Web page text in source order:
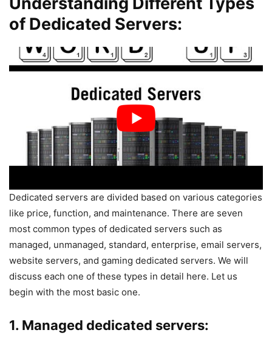
of Dedicated Servers:
Dedicated servers are divided based on various categories
like price, function, and maintenance. There are seven
most common types of dedicated servers such as
managed, unmanaged, standard, enterprise, email servers,
website servers, and gaming dedicated servers. We will
discuss each one of these types in detail here. Let us
begin with the most basic one.
1. Managed dedicated servers: